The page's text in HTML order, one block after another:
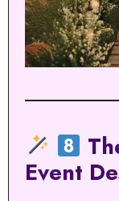
Event